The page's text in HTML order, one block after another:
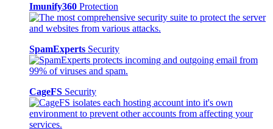
Imunify360 Protection
SpamExperts Security
CageFS Security